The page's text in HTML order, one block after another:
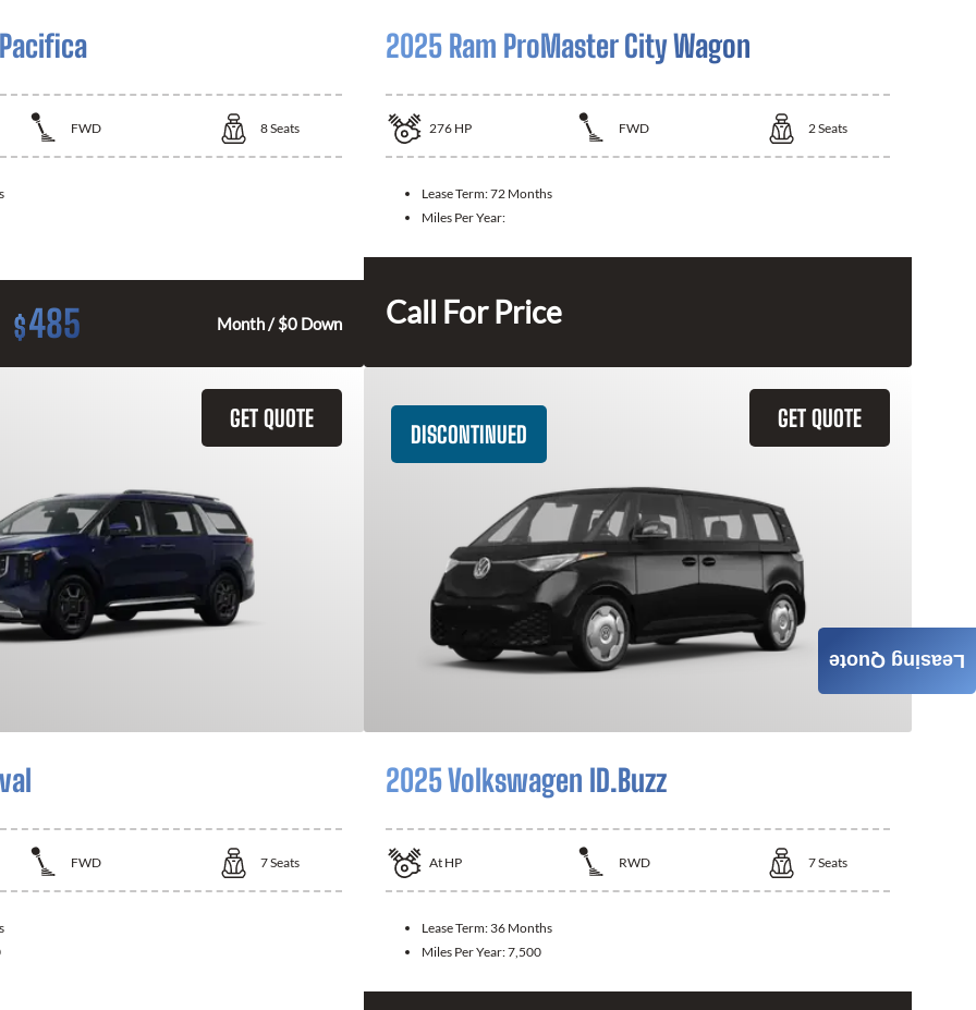
FWD 8Seats
$485 Month / $0 Down
2025 Ram ProMaster City Wagon
276 HP FWD 2Seats
Lease Term:72 Months
Miles Per Year:
Call For Price
GET QUOTE
FWD 7Seats
GET QUOTE
DISCONTINUED
2025 Volkswagen ID.Buzz
At HP RWD 7Seats
Lease Term: 36 Months
Miles Per Year:7,500
Leasing Quote